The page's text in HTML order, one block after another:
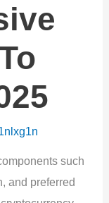
such
and preferred